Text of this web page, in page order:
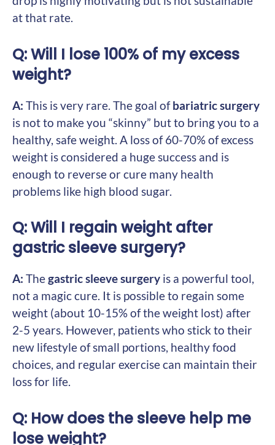
at that rate.
Q: Will I lose 100% of my excess
weight?
A: This is very rare. The goal ofbariatric surgery
is not to make you “skinny” but to bring you to a
healthy, safe weight. A loss of 60-70% of excess
weight is considered a huge success and is
enough to reverse or cure many health
problems like high blood sugar.
Q: Will I regain weight after
gastric sleeve surgery?
A: Thegastric sleeve surgery is a powerful tool,
not a magic cure. It is possible to regain some
weight (about 10-15% of the weight lost) after
2-5 years. However, patients who stick to their
new lifestyle of small portions, healthy food
choices, and regular exercise can maintain their
loss for life.
Q: How does the sleeve help me
lose weight?